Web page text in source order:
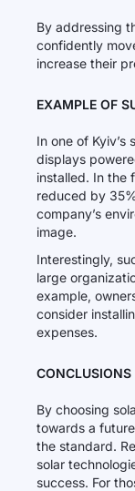
By addressing
confidently
increase their
EXAMPLE OF
In one of
displays
installed. In the
reduced by
company’s
image.
Interestingly,
large
example,
consider
expenses.
CONCLUSIONS
By choosing
towards a
the standard.
solar
success. For